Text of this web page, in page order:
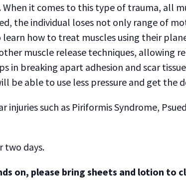
it comes to this type of trauma, all
the individual loses not only range of
how to treat muscles using their
muscle release techniques, allowing
in breaking apart adhesion and scar
be able to use less pressure and get the
such as Piriformis Syndrome,
two days.
on, please bring sheets and lotion to